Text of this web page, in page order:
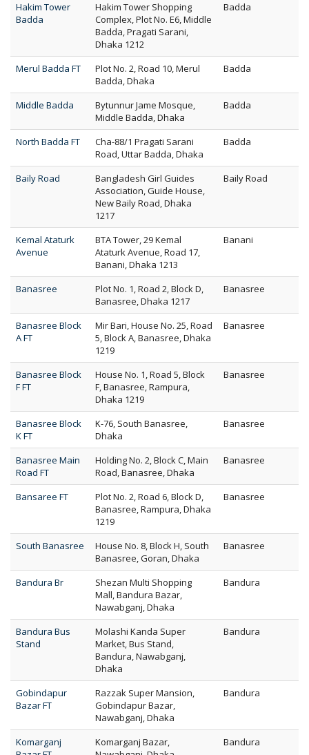
Hakim Tower
Badda
Hakim Tower Shopping
Complex, Plot No. E6, Middle
Badda, Pragati Sarani,
Dhaka 1212
Badda
Merul Badda FT
Plot No. 2, Road 10, Merul
Badda, Dhaka
Badda
Middle Badda
Bytunnur Jame Mosque,
Middle Badda, Dhaka
Badda
North Badda FT
Cha-88/1 Pragati Sarani
Road, Uttar Badda, Dhaka
Badda
Baily Road
Bangladesh Girl Guides
Association, Guide House,
New Baily Road, Dhaka
1217
Baily Road
Kemal Ataturk
Avenue
BTA Tower, 29 Kemal
Ataturk Avenue, Road 17,
Banani, Dhaka 1213
Banani
Banasree
Plot No. 1, Road 2, Block D,
Banasree, Dhaka 1217
Banasree
Banasree Block
A FT
Mir Bari, House No. 25, Road
5, Block A, Banasree, Dhaka
1219
Banasree
Banasree Block
F FT
House No. 1, Road 5, Block
F, Banasree, Rampura,
Dhaka 1219
Banasree
Banasree Block
K FT
K-76, South Banasree,
Dhaka
Banasree
Banasree Main
Road FT
Holding No. 2, Block C, Main
Road, Banasree, Dhaka
Banasree
Bansaree FT
Plot No. 2, Road 6, Block D,
Banasree, Rampura, Dhaka
1219
Banasree
South Banasree
House No. 8, Block H, South
Banasree, Goran, Dhaka
Banasree
Bandura Br
Shezan Multi Shopping
Mall, Bandura Bazar,
Nawabganj, Dhaka
Bandura
Bandura Bus
Stand
Molashi Kanda Super
Market, Bus Stand,
Bandura, Nawabganj,
Dhaka
Bandura
Gobindapur
Bazar FT
Razzak Super Mansion,
Gobindapur Bazar,
Nawabganj, Dhaka
Bandura
Komarganj
Komarganj Bazar,
Bandura